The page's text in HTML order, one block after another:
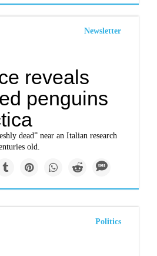
Newsletter
reveals
penguins
dead” near an Italian research
old.
Politics